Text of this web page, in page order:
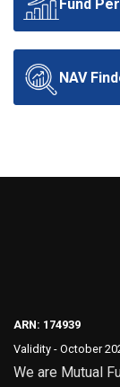
Fund
NAV
ARN: 174939
Validity - October
We are Mutual